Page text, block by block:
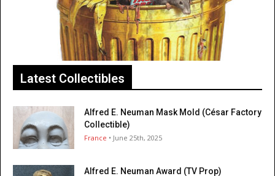
Latest Collectibles
Alfred E. Neuman Mask Mold (César Factory
Collectible)
France • June 25th, 2025
Alfred E. Neuman Award (TV Prop)